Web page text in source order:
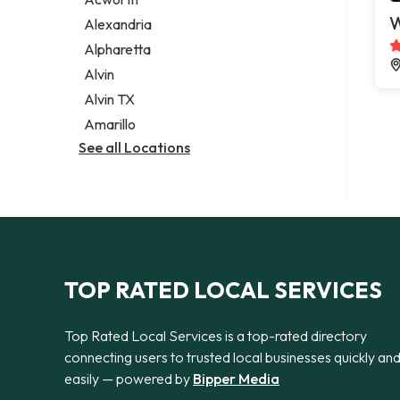
Legal services
Notary public
Personal injury attorney
Alexandria
Alpharetta
Alvin
Alvin TX
Amarillo
See all Locations
TOP RATED LOCAL SERVICES
Top Rated Local Services is a top-rated directory
connecting users to trusted local businesses quickly and
easily — powered by Bipper Media